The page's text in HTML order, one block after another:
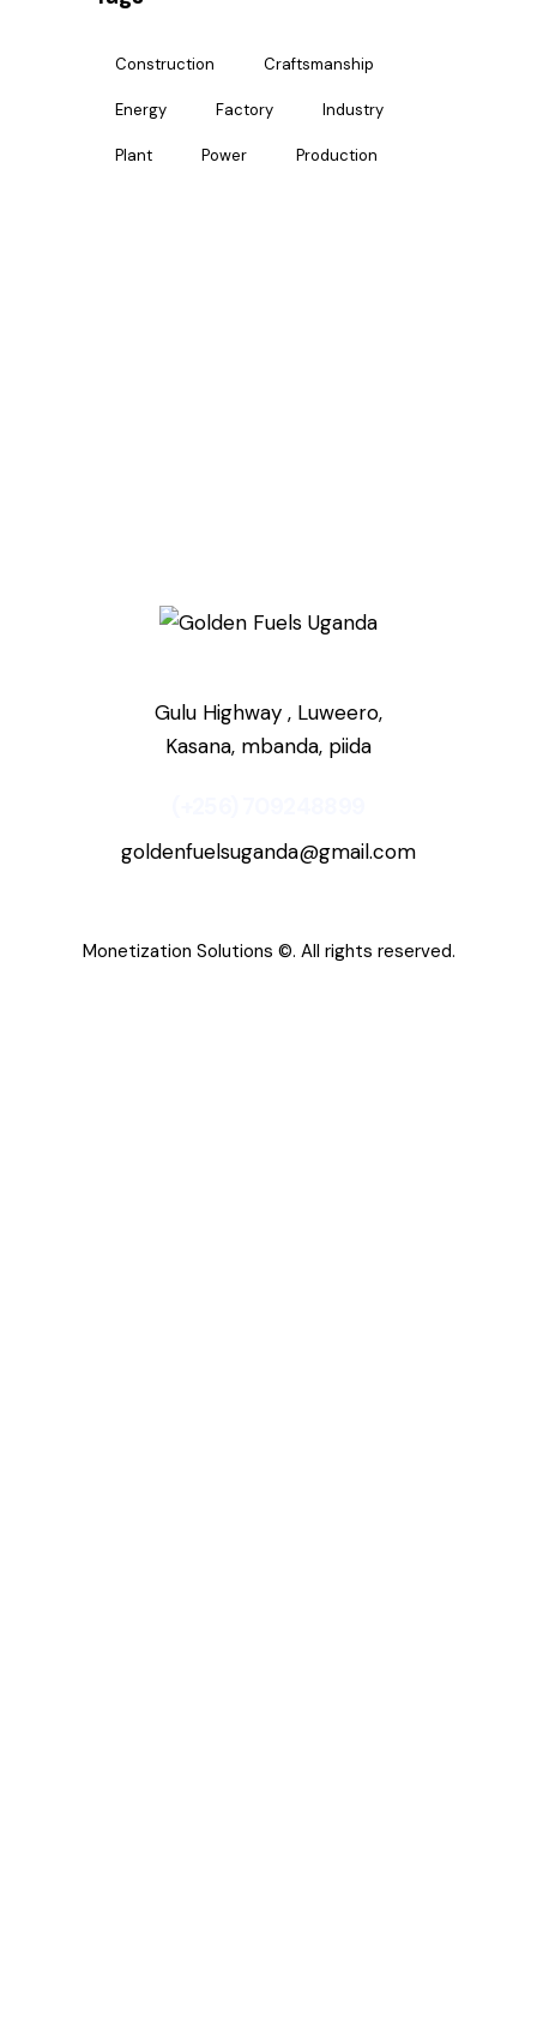
Construction Craftsmanship
Energy Factory Industry
Plant Power Production
Gulu Highway , Luweero,
Kasana, mbanda, piida
goldenfuelsuganda@gmail.com
Monetization Solutions ©. All rights reserved.